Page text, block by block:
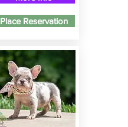
Place Reservation